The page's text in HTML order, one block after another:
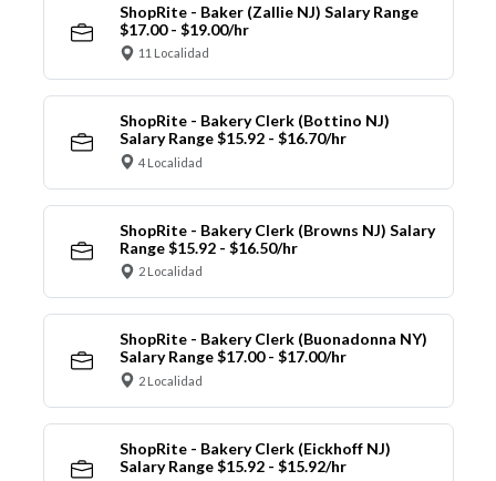
ShopRite - Baker (Zallie NJ) Salary Range
$17.00 - $19.00/hr
11 Localidad
ShopRite - Bakery Clerk (Bottino NJ)
Salary Range $15.92 - $16.70/hr
4 Localidad
ShopRite - Bakery Clerk (Browns NJ) Salary
Range $15.92 - $16.50/hr
2 Localidad
ShopRite - Bakery Clerk (Buonadonna NY)
Salary Range $17.00 - $17.00/hr
2 Localidad
ShopRite - Bakery Clerk (Eickhoff NJ)
Salary Range $15.92 - $15.92/hr